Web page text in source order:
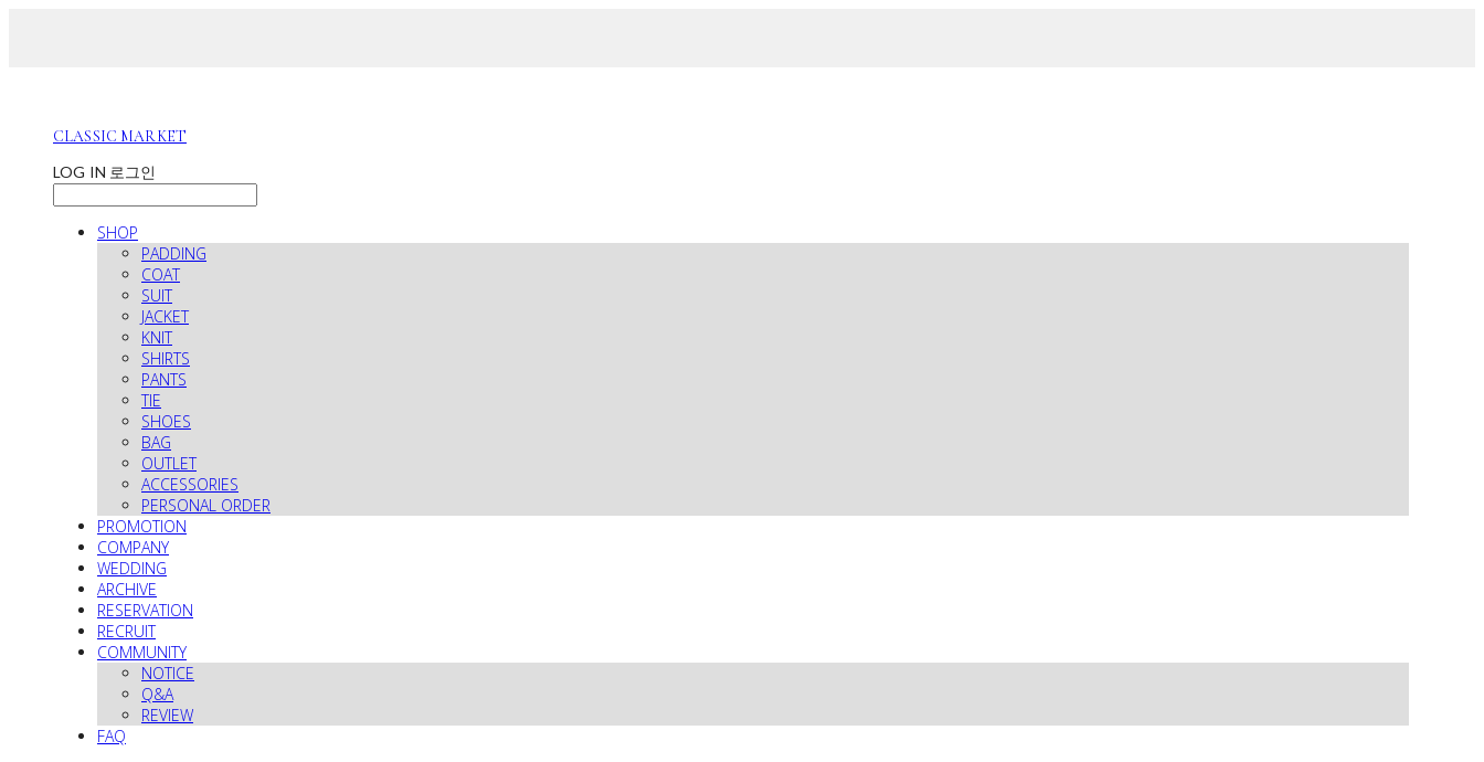
CLASSIC MARKET
LOG IN 로그인
SHOP
PADDING
COAT
SUIT
JACKET
KNIT
SHIRTS
PANTS
TIE
SHOES
BAG
OUTLET
ACCESSORIES
PERSONAL ORDER
PROMOTION
COMPANY
WEDDING
ARCHIVE
RESERVATION
RECRUIT
COMMUNITY
NOTICE
Q&A
REVIEW
FAQ